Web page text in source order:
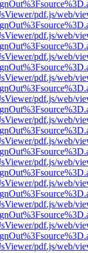
pdf.js/web/
pdf.js/web/
pdf.js/web/
pdf.js/web/
pdf.js/web/
pdf.js/web/
pdf.js/web/
pdf.js/web/
pdf.js/web/
pdf.js/web/
pdf.js/web/
pdf.js/web/